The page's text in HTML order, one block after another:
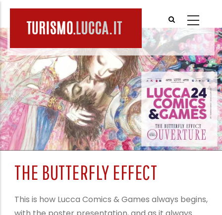
Skip
main
content
THE BUTTERFLY EFFECT
This is how Lucca Comics & Games always begins,